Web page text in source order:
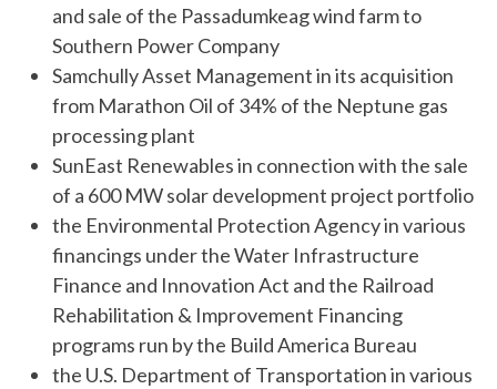
and sale of the Passadumkeag wind farm to
Southern Power Company
Samchully Asset Management in its acquisition
from Marathon Oil of 34% of the Neptune gas
processing plant
SunEast Renewables in connection with the sale
of a 600 MW solar development project portfolio
the Environmental Protection Agency in various
financings under the Water Infrastructure
Finance and Innovation Act and the Railroad
Rehabilitation & Improvement Financing
programs run by the Build America Bureau
the U.S. Department of Transportation in various